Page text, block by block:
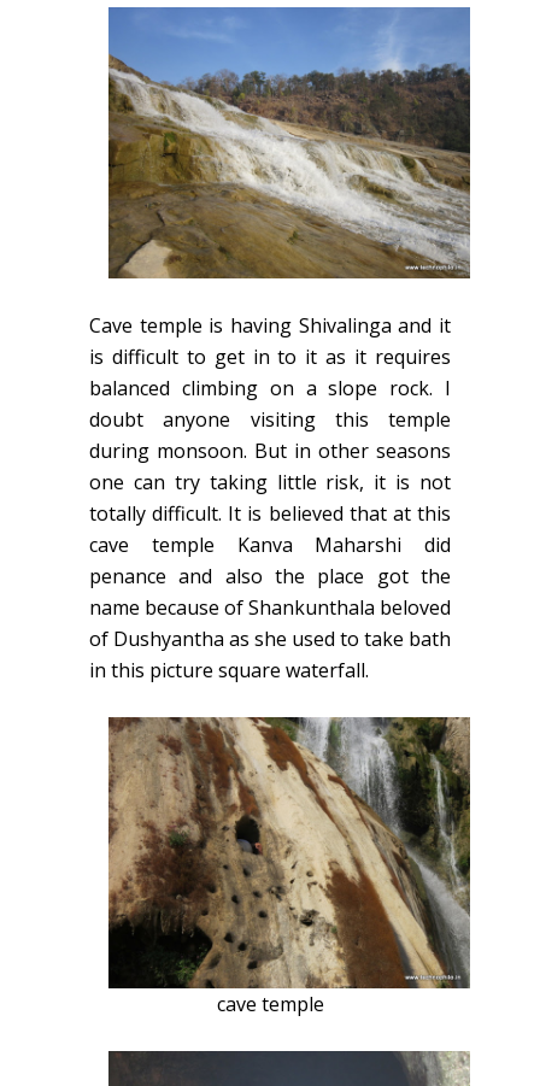
Cave temple is having Shivalinga and it
is difficult to get in to it as it requires
balanced climbing on a slope rock. I
doubt anyone visiting this temple
during monsoon. But in other seasons
one can try taking little risk, it is not
totally difficult. It is believed that at this
cave temple Kanva Maharshi did
penance and also the place got the
name because of Shankunthala beloved
of Dushyantha as she used to take bath
in this picture square waterfall.
cave temple